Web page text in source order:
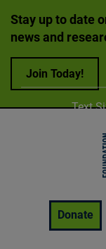
Stay up to date
news and
Join Today!
Donate
Adjust
Text